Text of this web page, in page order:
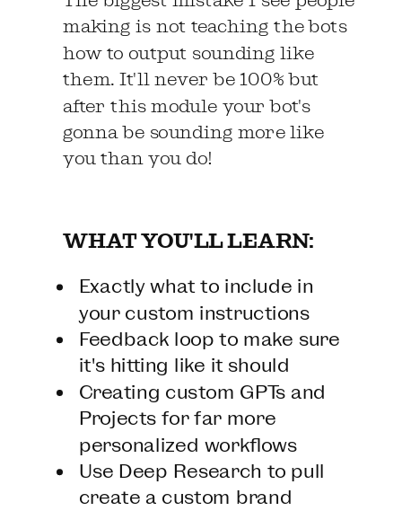
making is not teaching the bots
how to output sounding like
them. It'll never be 100% but
after this module your bot's
gonna be sounding more like
you than you do!
WHAT YOU'LL LEARN:
Exactly what to include in
your custom instructions
Feedback loop to make sure
it's hitting like it should
Creating custom GPTs and
Projects for far more
personalized workflows
Use Deep Research to pull
create a custom brand